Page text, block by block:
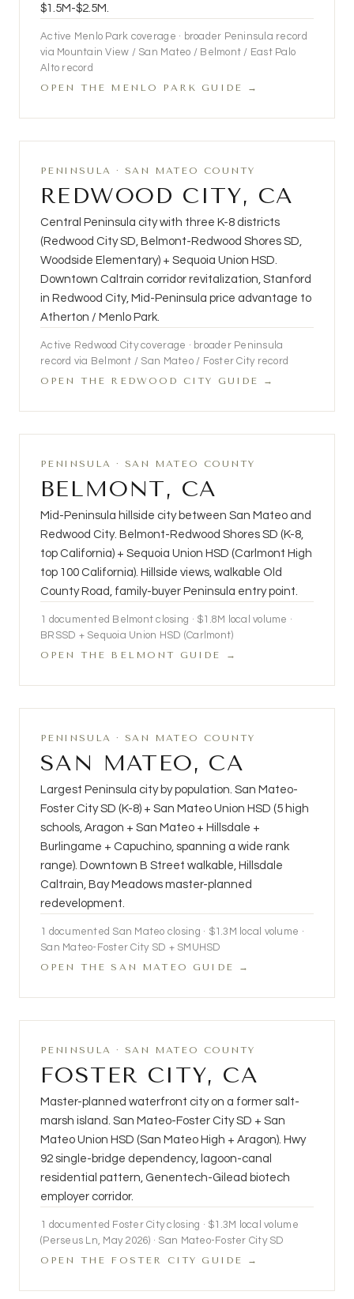
$1.5M-$2.5M.
Active Menlo Park coverage · broader Peninsula record
via Mountain View / San Mateo / Belmont / East Palo
Alto record
OPEN THE MENLO PARK GUIDE →
PENINSULA · SAN MATEO COUNTY
REDWOOD CITY, CA
Central Peninsula city with three K-8 districts
(Redwood City SD, Belmont-Redwood Shores SD,
Woodside Elementary) + Sequoia Union HSD.
Downtown Caltrain corridor revitalization, Stanford
in Redwood City, Mid-Peninsula price advantage to
Atherton / Menlo Park.
Active Redwood City coverage · broader Peninsula
record via Belmont / San Mateo / Foster City record
OPEN THE REDWOOD CITY GUIDE →
PENINSULA · SAN MATEO COUNTY
BELMONT, CA
Mid-Peninsula hillside city between San Mateo and
Redwood City. Belmont-Redwood Shores SD (K-8,
top California) + Sequoia Union HSD (Carlmont High
top 100 California). Hillside views, walkable Old
County Road, family-buyer Peninsula entry point.
1 documented Belmont closing · $1.8M local volume ·
BRSSD + Sequoia Union HSD (Carlmont)
OPEN THE BELMONT GUIDE →
PENINSULA · SAN MATEO COUNTY
SAN MATEO, CA
Largest Peninsula city by population. San Mateo-
Foster City SD (K-8) + San Mateo Union HSD (5 high
schools, Aragon + San Mateo + Hillsdale +
Burlingame + Capuchino, spanning a wide rank
range). Downtown B Street walkable, Hillsdale
Caltrain, Bay Meadows master-planned
redevelopment.
1 documented San Mateo closing · $1.3M local volume ·
San Mateo-Foster City SD + SMUHSD
OPEN THE SAN MATEO GUIDE →
PENINSULA · SAN MATEO COUNTY
FOSTER CITY, CA
Master-planned waterfront city on a former salt-
marsh island. San Mateo-Foster City SD + San
Mateo Union HSD (San Mateo High + Aragon). Hwy
92 single-bridge dependency, lagoon-canal
residential pattern, Genentech-Gilead biotech
employer corridor.
1 documented Foster City closing · $1.3M local volume
(Perseus Ln, May 2026) · San Mateo-Foster City SD
OPEN THE FOSTER CITY GUIDE →